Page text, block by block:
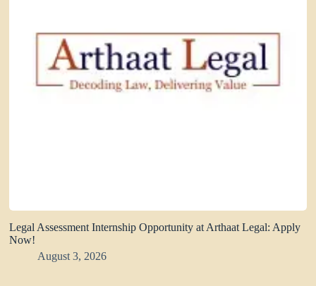
Legal Assessment Internship Opportunity at Arthaat Legal: Apply
Now!
August 3, 2026